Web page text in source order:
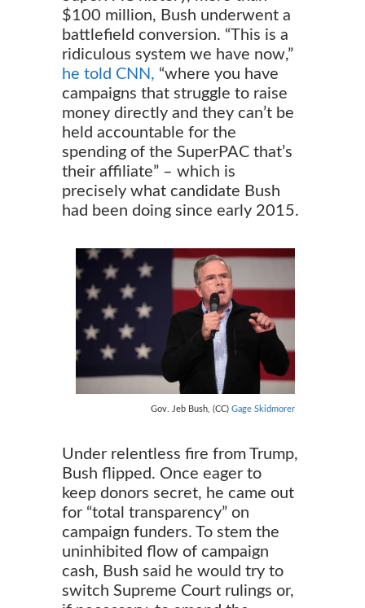
$100 million, Bush underwent a
battlefield conversion. “This is a
ridiculous system we have now,”
he told CNN, “where you have
campaigns that struggle to raise
money directly and they can’t be
held accountable for the
spending of the SuperPAC that’s
their affiliate” – which is
precisely what candidate Bush
had been doing since early 2015.
Gov. Jeb Bush, (CC) Gage Skidmorer
Under relentless fire from Trump,
Bush flipped. Once eager to
keep donors secret, he came out
for “total transparency” on
campaign funders. To stem the
uninhibited flow of campaign
cash, Bush said he would try to
switch Supreme Court rulings or,